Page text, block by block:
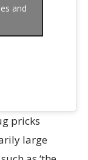
and
pricks
large